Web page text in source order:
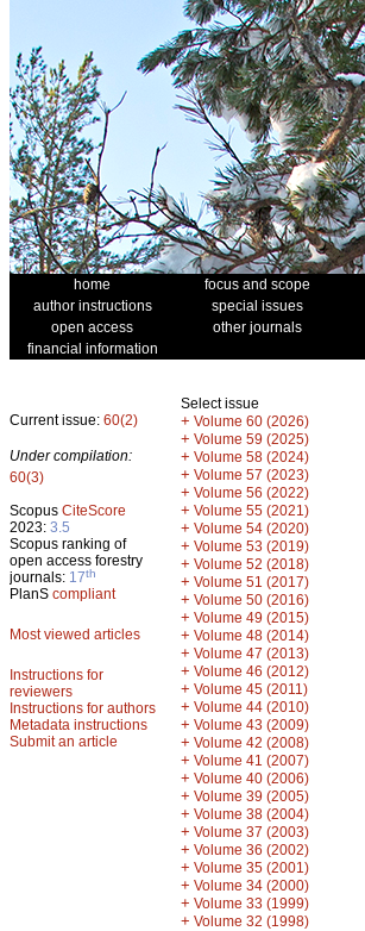
home focus and scope
author instructions
special issues
open access
other journals
financial information
Current issue: 60(2)
Under compilation:
60(3)
Scopus CiteScore
2023: 3.5
Scopus ranking of
open access forestry
journals: 17th
PlanS compliant
Most viewed articles
Instructions for
reviewers
Instructions for authors
Metadata instructions
Submit an article
Select issue
+ Volume 60 (2026)
+ Volume 59 (2025)
+ Volume 58 (2024)
+ Volume 57 (2023)
+ Volume 56 (2022)
+ Volume 55 (2021)
+ Volume 54 (2020)
+ Volume 53 (2019)
+ Volume 52 (2018)
+ Volume 51 (2017)
+ Volume 50 (2016)
+ Volume 49 (2015)
+ Volume 48 (2014)
+ Volume 47 (2013)
+ Volume 46 (2012)
+ Volume 45 (2011)
+ Volume 44 (2010)
+ Volume 43 (2009)
+ Volume 42 (2008)
+ Volume 41 (2007)
+ Volume 40 (2006)
+ Volume 39 (2005)
+ Volume 38 (2004)
+ Volume 37 (2003)
+ Volume 36 (2002)
+ Volume 35 (2001)
+ Volume 34 (2000)
+ Volume 33 (1999)
+ Volume 32 (1998)